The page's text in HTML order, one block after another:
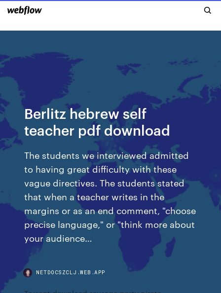
Berlitz hebrew self
teacher pdf download
The students we interviewed admitted
to having great difficulty with these
vague directives. The students stated
that when a teacher writes in the
margins or as an end comment, "choose
precise language," or "think more about
your audience…
NETDOCSZCLJ.WEB.APP